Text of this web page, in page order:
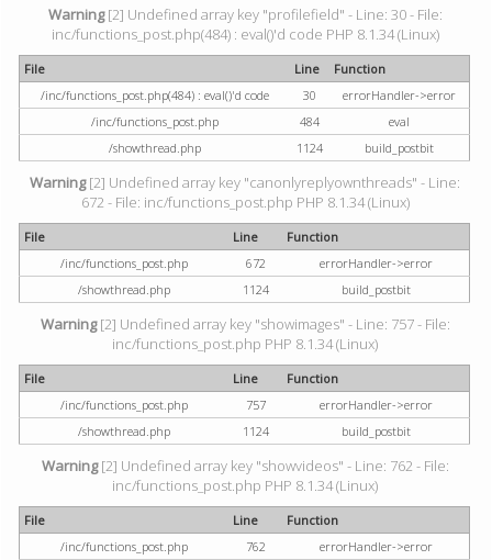
Warning[2] Undefined array key "profilefield" - Line: 30 - File:
inc/functions_post.php(484) : eval()'d code PHP 8.1.34 (Linux)
File Line
Function
/inc/functions_post.php(484) : eval()'d code
30
errorHandler->error
/inc/functions_post.php
484
eval
/showthread.php
1124 build_postbit
Warning[2] Undefined array key "canonlyreplyownthreads" - Line:
672 - File: inc/functions_post.php PHP 8.1.34 (Linux)
File Line
Function
/inc/functions_post.php
672
errorHandler->error
/showthread.php
1124 build_postbit
Warning[2] Undefined array key "showimages" - Line: 757 - File:
inc/functions_post.php PHP 8.1.34 (Linux)
File Line
Function
/inc/functions_post.php
757
errorHandler->error
/showthread.php
1124 build_postbit
Warning[2] Undefined array key "showvideos" - Line: 762 - File:
inc/functions_post.php PHP 8.1.34 (Linux)
File Line
Function
/inc/functions_post.php
762 errorHandler->error